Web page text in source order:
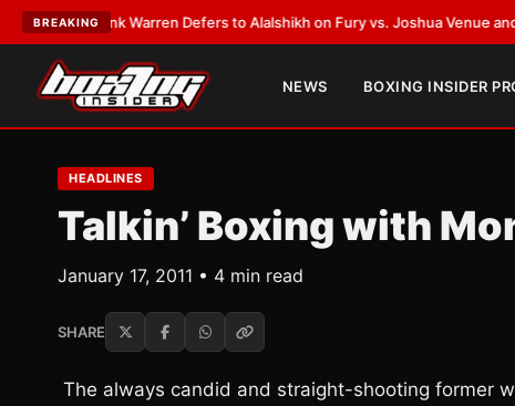
BREAKING
Frank Warren Defers to Alalshikh on Fury vs. Joshua Venue and Date•
NEWS BOXING INSIDER
HEADLINES
Talkin’ Boxing with
January 17, 2011 • 4 min read
SHARE
The always candid and straight-shooting former